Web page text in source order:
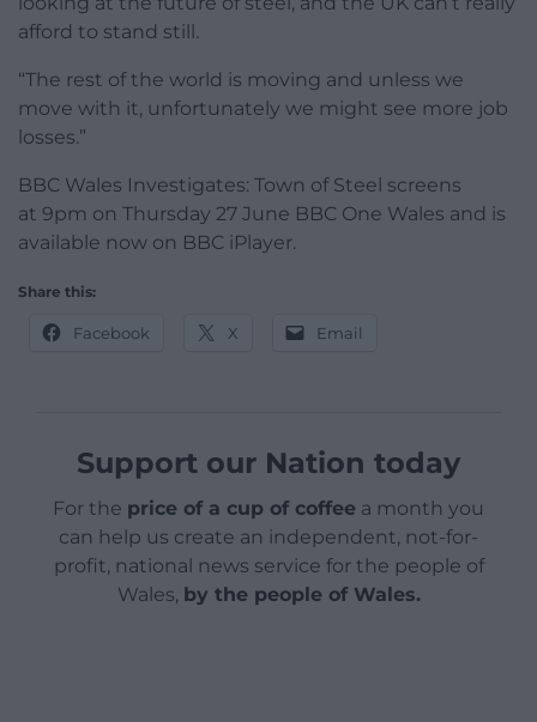
afford to stand still.
“The rest of the world is moving and unless we
move with it, unfortunately we might see more job
losses.”
BBC Wales Investigates: Town of Steel screens
at 9pm on Thursday 27 June BBC One Wales and is
available now on BBC iPlayer.
Share this:
Facebook X Email
Support our Nation today
For the price of a cup of coffee a month you
can help us create an independent, not-for-
profit, national news service for the people of
Wales, by the people of Wales.